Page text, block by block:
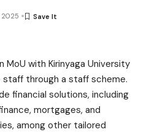
2025
MoU with Kirinyaga University
through a staff scheme.
financial solutions, including
mortgages, and
among other tailored